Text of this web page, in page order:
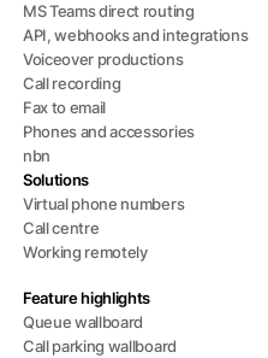
MS Teams direct routing
API, webhooks and integrations
Voiceover productions
Call recording
Fax to email
Phones and accessories
nbn
Solutions
Virtual phone numbers
Call centre
Working remotely
Feature highlights
Queue wallboard
Call parking wallboard